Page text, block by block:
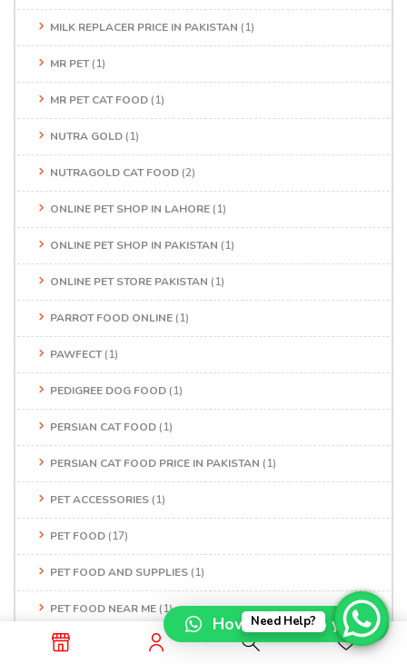
MILK REPLACER PRICE IN PAKISTAN (1)
MR PET(1)
MR PET CAT FOOD (1)
NUTRA GOLD (1)
NUTRAGOLD CAT FOOD (2)
ONLINE PET SHOP IN LAHORE (1)
ONLINE PET SHOP IN PAKISTAN (1)
ONLINE PET STORE PAKISTAN (1)
PARROT FOOD ONLINE (1)
PAWFECT(1)
PEDIGREE DOG FOOD (1)
PERSIAN CAT FOOD (1)
PERSIAN CAT FOOD PRICE IN PAKISTAN (1)
PET ACCESSORIES (1)
PET FOOD (17)
PET FOOD AND SUPPLIES (1)
PET FOOD NEAR ME(1)
PET FOOD SHOP (1)
Need Help?
How can I help you?